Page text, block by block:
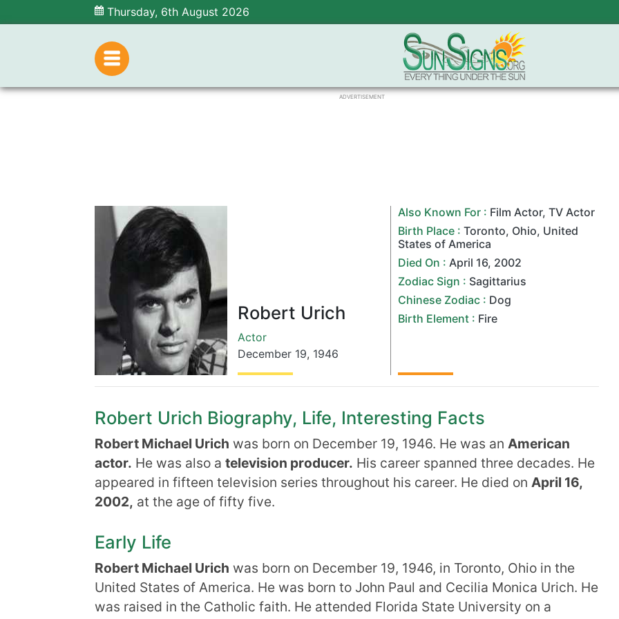
Thursday, 6th August 2026
ADVERTISEMENT
Robert Urich
Actor
December 19, 1946
Also Known For : Film Actor,TV Actor
Birth Place :Toronto, Ohio, United
States of America
Died On :April 16, 2002
Zodiac Sign : Sagittarius
Chinese Zodiac : Dog
Birth Element : Fire
Robert Urich Biography, Life, Interesting Facts
Robert Michael Urich was born on December 19, 1946. He was an American
actor. He was also a television producer. His career spanned three decades. He
appeared in fifteen television series throughout his career. He died on April 16,
2002, at the age of fifty five.
Early Life
Robert Michael Urich was born on December 19, 1946, in Toronto, Ohio in the
United States of America. He was born to John Paul and Cecilia Monica Urich. He
was raised in the Catholic faith. He attended Florida State University on a